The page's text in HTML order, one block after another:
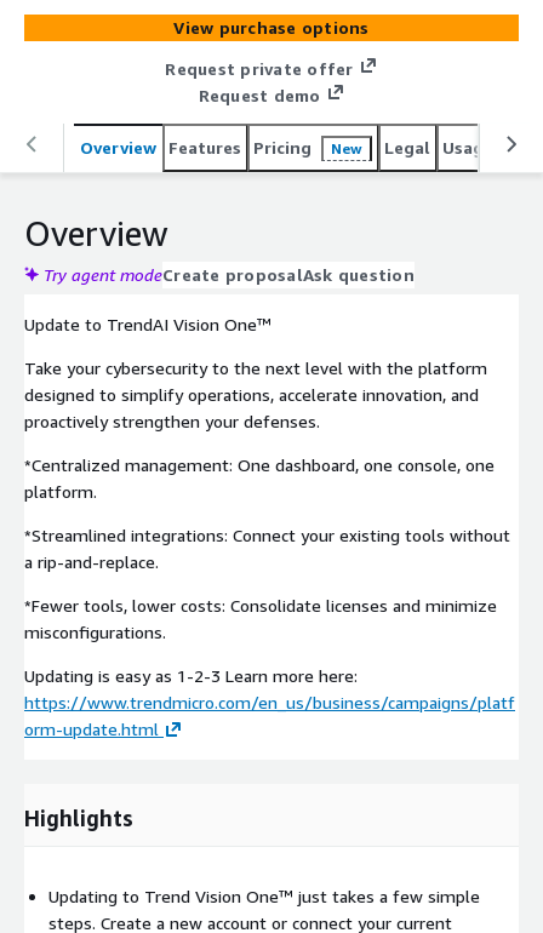
https://www.trendmicro.com/en_us/business/campaigns
/platform-update.html
View purchase options
Request private offer
Request demo
Overview Features Pricing New Legal Usage
Overview
Try agent modeCreate proposalAsk question
Update to TrendAI Vision One™
Take your cybersecurity to the next level with the platform
designed to simplify operations, accelerate innovation, and
proactively strengthen your defenses.
*Centralized management: One dashboard, one console, one
platform.
*Streamlined integrations: Connect your existing tools without
a rip-and-replace.
*Fewer tools, lower costs: Consolidate licenses and minimize
misconfigurations.
Updating is easy as 1-2-3 Learn more here:
https://www.trendmicro.com/en_us/business/campaigns/platf
orm-update.html
Highlights
Updating to Trend Vision One™ just takes a few simple
steps. Create a new account or connect your current